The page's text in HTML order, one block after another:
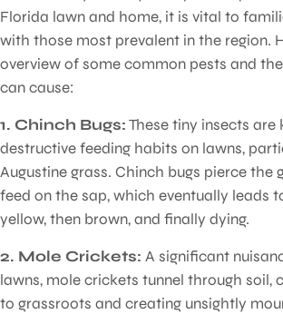
Florida lawn and home, it is vital to
with those most prevalent in the region.
overview of some common pests and
can cause:
1. Chinch Bugs:These tiny insects
destructive feeding habits on lawns,
Augustine grass. Chinch bugs pierce the
feed on the sap, which eventually leads
yellow, then brown, and finally dying.
2. Mole Crickets: A significant
lawns, mole crickets tunnel through soil,
to grassroots and creating unsightly